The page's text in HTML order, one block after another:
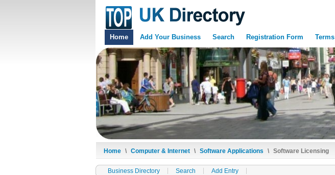
Home Add Your Business Search Registration Form Terms
Home \ Computer & Internet \ Software Applications \ Software Licensing
Business Directory Search Add Entry